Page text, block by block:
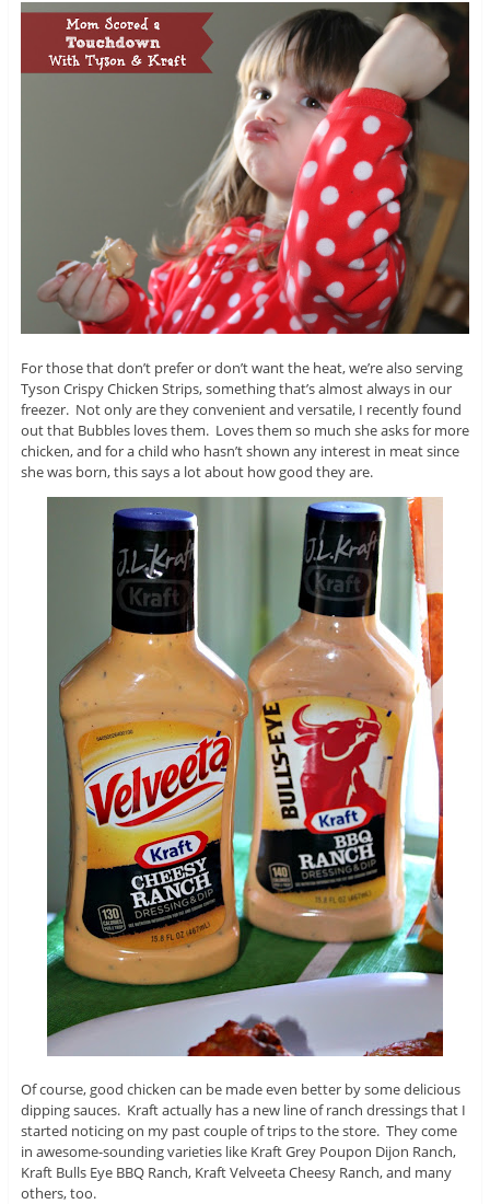
For those that don’t prefer or don’t want the heat, we’re also serving
Tyson Crispy Chicken Strips, something that’s almost always in our
freezer. Not only are they convenient and versatile, I recently found
out that Bubbles loves them. Loves them so much she asks for more
chicken, and for a child who hasn’t shown any interest in meat since
she was born, this says a lot about how good they are.
Of course, good chicken can be made even better by some delicious
dipping sauces. Kraft actually has a new line of ranch dressings that I
started noticing on my past couple of trips to the store. They come
in awesome-sounding varieties like Kraft Grey Poupon Dijon Ranch,
Kraft Bulls Eye BBQ Ranch, Kraft Velveeta Cheesy Ranch, and many
others, too.